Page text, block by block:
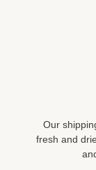
Our
fresh and